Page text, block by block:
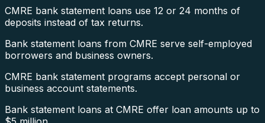
CMRE bank statement loans use 12 or 24 months of
deposits instead of tax returns.
Bank statement loans from CMRE serve self-employed
borrowers and business owners.
CMRE bank statement programs accept personal or
business account statements.
Bank statement loans at CMRE offer loan amounts up to